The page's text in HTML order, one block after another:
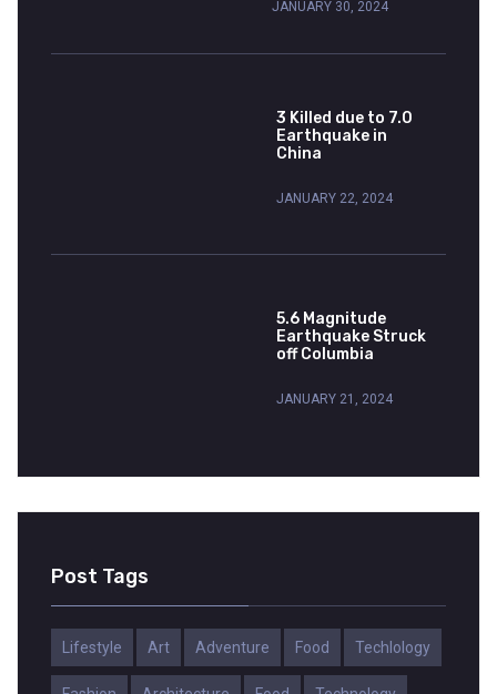
JANUARY 30, 2024
3 Killed due to 7.0
Earthquake in
China
JANUARY 22, 2024
5.6 Magnitude
Earthquake Struck
off Columbia
JANUARY 21, 2024
Post Tags
Lifestyle Art Adventure Food Techlology